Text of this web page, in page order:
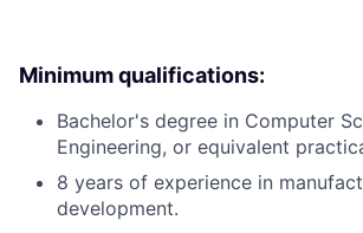
Minimum qualifications:
Bachelor's degree in Computer
Engineering, or equivalent
8 years of experience in
development.